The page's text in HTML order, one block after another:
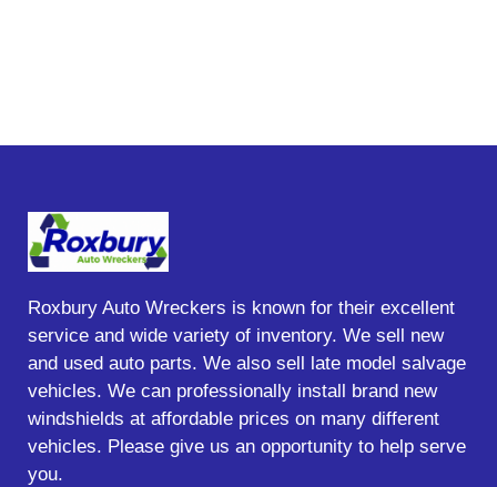
Roxbury Auto Wreckers is known for their excellent
service and wide variety of inventory. We sell new
and used auto parts. We also sell late model salvage
vehicles. We can professionally install brand new
windshields at affordable prices on many different
vehicles. Please give us an opportunity to help serve
you.